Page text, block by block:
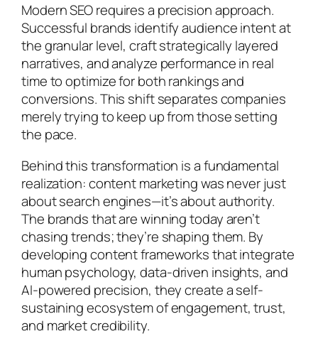
Modern SEO requires a precision approach.
Successful brands identify audience intent at
the granular level, craft strategically layered
narratives, and analyze performance in real
time to optimize for both rankings and
conversions. This shift separates companies
merely trying to keep up from those setting
the pace.
Behind this transformation is a fundamental
realization: content marketing was never just
about search engines—it’s about authority.
The brands that are winning today aren’t
chasing trends; they’re shaping them. By
developing content frameworks that integrate
human psychology, data-driven insights, and
AI-powered precision, they create a self-
sustaining ecosystem of engagement, trust,
and market credibility.